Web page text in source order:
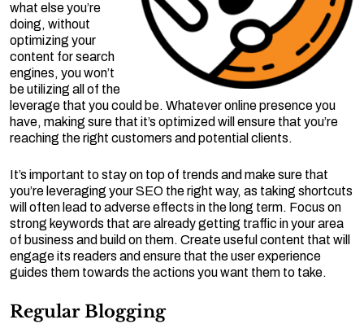
what else you’re
doing, without
optimizing your
content for search
engines, you won’t
be utilizing all of the
leverage that you could be. Whatever online presence you
have, making sure that it’s optimized will ensure that you’re
reaching the right customers and potential clients.
It’s important to stay on top of trends and make sure that
you’re leveraging your SEO the right way, as taking shortcuts
will often lead to adverse effects in the long term. Focus on
strong keywords that are already getting traffic in your area
of business and build on them. Create useful content that will
engage its readers and ensure that the user experience
guides them towards the actions you want them to take.
Regular Blogging